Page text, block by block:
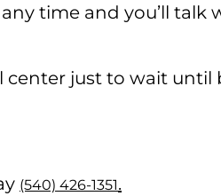
time and you’ll talk
center just to wait until
(540) 426-1351.